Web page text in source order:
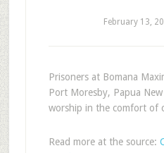
February 13,
Prisoners at Bomana
Port Moresby, Papua
worship in the comfort of
Read more at the source: